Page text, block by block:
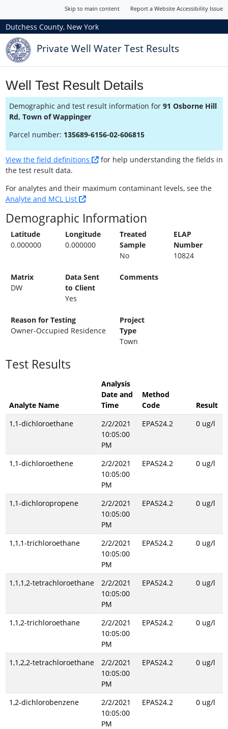
Skip to main content Report a Website Accessibility Issue
Dutchess County, New York
Private Well Water Test Results
Well Test Result Details
Demographic and test result information for 91 Osborne Hill
Rd, Town of Wappinger
Parcel number: 135689-6156-02-606815
View the field definitions
for help understanding the fields in
the test result data.
For analytes and their maximum contaminant levels, see the
Analyte and MCL List
Demographic Information
Latitude
0.000000
Longitude
0.000000
Treated
Sample
No
ELAP
Number
10824
Matrix
DW
Data Sent
to Client
Yes
Comments
Reason for Testing
Owner-Occupied Residence
Project
Type
Town
Test Results
Analyte Name
Analysis
Date and
Time
Method
Code
Result
1,1-dichloroethane
2/2/2021
10:05:00
PM
EPA524.2 0 ug/l
1,1-dichloroethene
2/2/2021
10:05:00
PM
EPA524.2 0 ug/l
1,1-dichloropropene
2/2/2021
10:05:00
PM
EPA524.2 0 ug/l
1,1,1-trichloroethane
2/2/2021
10:05:00
PM
EPA524.2 0 ug/l
1,1,1,2-tetrachloroethane
2/2/2021
10:05:00
PM
EPA524.2 0 ug/l
1,1,2-trichloroethane
2/2/2021
10:05:00
PM
EPA524.2 0 ug/l
1,1,2,2-tetrachloroethane
2/2/2021
10:05:00
PM
EPA524.2 0 ug/l
1,2-dichlorobenzene
2/2/2021
10:05:00
PM
EPA524.2 0 ug/l